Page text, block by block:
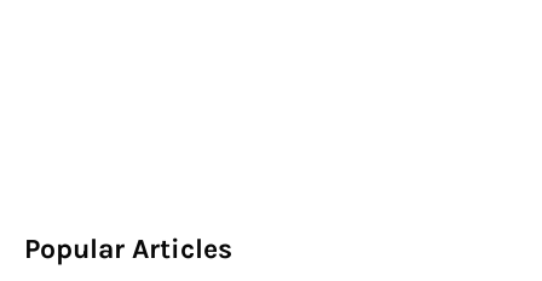
Popular Articles